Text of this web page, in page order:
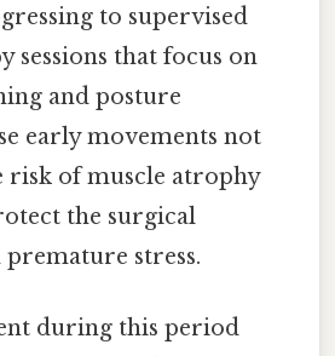
to supervised
sessions that focus on
and posture
early movements not
risk of muscle atrophy
the surgical
stress.
during this period